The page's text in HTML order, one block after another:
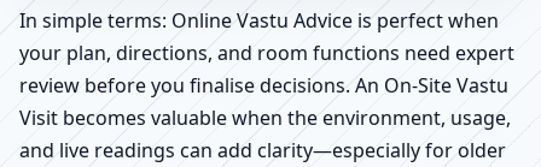
In simple terms: Online Vastu Advice is perfect when
your plan, directions, and room functions need expert
review before you finalise decisions. An On-Site Vastu
Visit becomes valuable when the environment, usage,
and live readings can add clarity—especially for older